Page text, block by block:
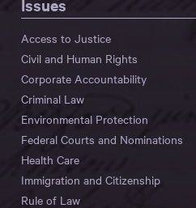
Issues
Access to Justice
Civil and Human Rights
Corporate Accountability
Criminal Law
Environmental Protection
Federal Courts and Nominations
Health Care
Immigration and Citizenship
Rule of Law